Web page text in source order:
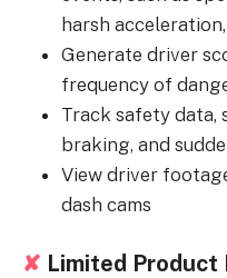
harsh
Generate driver
frequency of
Track safety data,
braking, and
View driver
dash cams
✘ Limited Product